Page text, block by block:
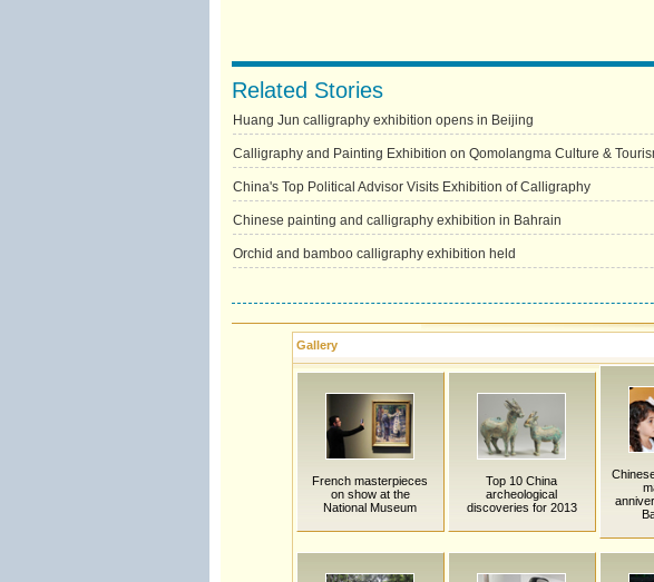
Related Stories
Huang Jun calligraphy exhibition opens in Beijing
Calligraphy and Painting Exhibition on Qomolangma Culture &
China's Top Political Advisor Visits Exhibition of Calligraphy
Chinese painting and calligraphy exhibition in Bahrain
Orchid and bamboo calligraphy exhibition held
Gallery
French masterpieces
on show at the
National Museum
Top 10 China
archeological
discoveries for 2013